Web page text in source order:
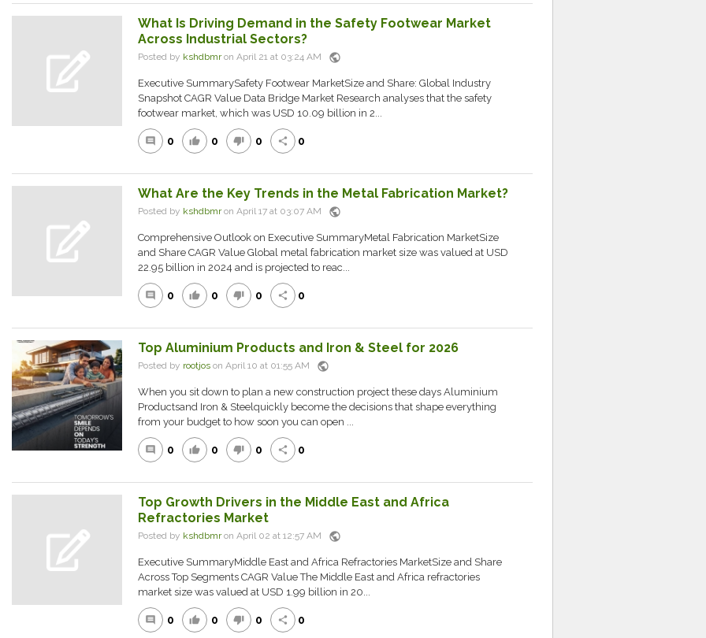
What Is Driving Demand in the Safety Footwear Market
Across Industrial Sectors?
Posted by kshdbmron April 21 at 03:24 AM public
Executive SummarySafety Footwear MarketSize and Share: Global Industry
Snapshot CAGR Value Data Bridge Market Research analyses that the safety
footwear market, which was USD 10.09 billion in 2...
comment 0 thumb_up 0 thumb_down 0 share 0
What Are the Key Trends in the Metal Fabrication Market?
Posted by kshdbmron April 17 at 03:07 AM public
Comprehensive Outlook on Executive SummaryMetal Fabrication MarketSize
and Share CAGR Value Global metal fabrication market size was valued at USD
22.95 billion in 2024 and is projected to reac...
comment 0 thumb_up 0 thumb_down 0 share 0
Top Aluminium Products and Iron & Steel for 2026
Posted by rootjoson April 10 at 01:55 AM public
When you sit down to plan a new construction project these days Aluminium
Productsand Iron & Steelquickly become the decisions that shape everything
from your budget to how soon you can open ...
comment 0 thumb_up 0 thumb_down 0 share 0
Top Growth Drivers in the Middle East and Africa
Refractories Market
Posted by kshdbmron April 02 at 12:57 AM public
Executive SummaryMiddle East and Africa Refractories MarketSize and Share
Across Top Segments CAGR Value The Middle East and Africa refractories
market size was valued at USD 1.99 billion in 20...
comment 0 thumb_up 0 thumb_down 0 share 0